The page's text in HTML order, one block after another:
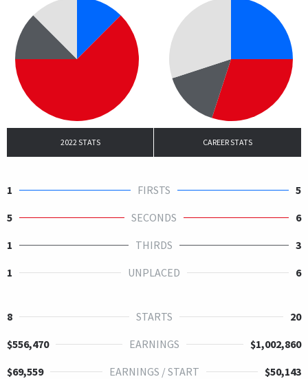
2022 STATS CAREER STATS
1 FIRSTS
5
5
SECONDS
6
1
THIRDS
3
1
UNPLACED 6
8 STARTS
20
$556,470
EARNINGS
$1,002,860
$69,559
EARNINGS / START $50,143